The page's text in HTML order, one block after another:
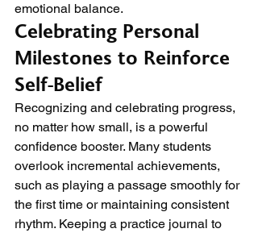
emotional balance.
Celebrating Personal
Milestones to Reinforce
Self-Belief
Recognizing and celebrating progress,
no matter how small, is a powerful
confidence booster. Many students
overlook incremental achievements,
such as playing a passage smoothly for
the first time or maintaining consistent
rhythm. Keeping a practice journal to